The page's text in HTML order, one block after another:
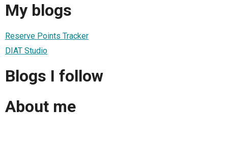
My blogs
Reserve Points Tracker
DIAT Studio
Blogs I follow
About me